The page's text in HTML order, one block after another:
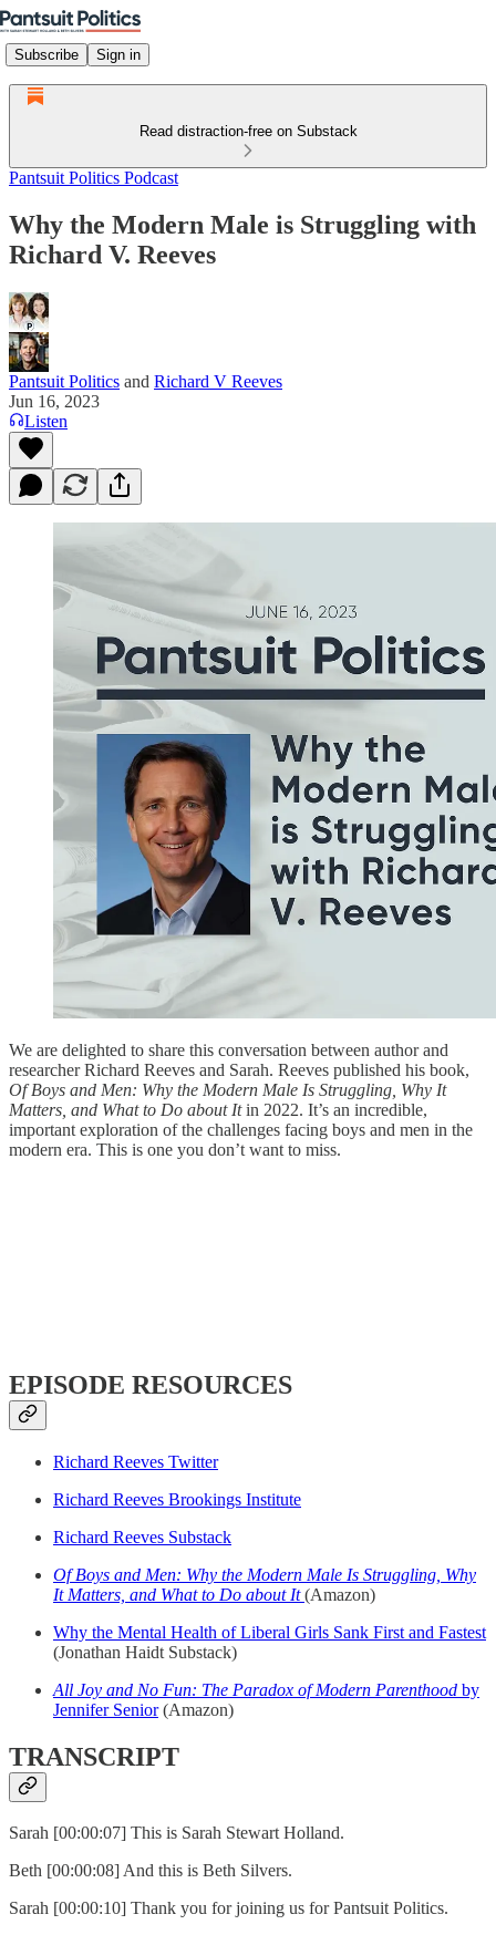
Subscribe Sign in
Read distraction-free on Substack
Pantsuit Politics Podcast
Why the Modern Male is Struggling with
Richard V. Reeves
Pantsuit Politics and Richard V Reeves
Jun 16, 2023
Listen
We are delighted to share this conversation between author and
researcher Richard Reeves and Sarah. Reeves published his book,
Of Boys and Men: Why the Modern Male Is Struggling, Why It
Matters, and What to Do about Itin 2022. It’s an incredible,
important exploration of the challenges facing boys and men in the
modern era. This is one you don’t want to miss.
EPISODE RESOURCES
Richard Reeves Twitter
Richard Reeves Brookings Institute
Richard Reeves Substack
Of Boys and Men: Why the Modern Male Is Struggling, Why
It Matters, and What to Do about It (Amazon)
Why the Mental Health of Liberal Girls Sank First and Fastest
(Jonathan Haidt Substack)
All Joy and No Fun: The Paradox of Modern Parenthood by
Jennifer Senior(Amazon)
TRANSCRIPT
Sarah [00:00:07] This is Sarah Stewart Holland.
Beth [00:00:08] And this is Beth Silvers.
Sarah [00:00:10] Thank you for joining us for Pantsuit Politics.